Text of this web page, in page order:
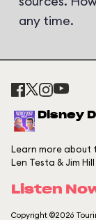
any time.
Disney
Learn more about
Len Testa & Jim
Listen
Copyright ©2026